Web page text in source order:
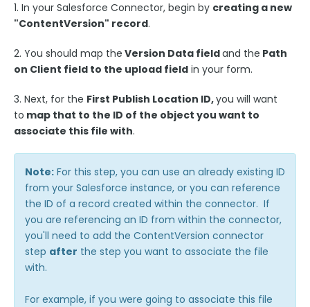
Fields
Skip Salesforce Connector Steps when No
Payment is Made
Link Records in Salesforce with Lookup
Relationship Fields
Salesforce Marketing Cloud:
ExactTarget
The FormAssembly AppExchange App
The Salesforce Nonprofit Success Pack (NPSP)
Salesforce API User
FormAssembly and Salesforce Shield
Salesforce Dynamic Picklist (v2)
1. In your Salesforce Connector, begin by creating a new
"ContentVersion" record.
2. You should map the Version Data fieldand the Path
on Client field to the upload field in your form.
3. Next, for the First Publish Location ID,you will want
to map that to the ID of the object you want to
associate this file with.
Note: For this step, you can use an already existing ID
from your Salesforce instance, or you can reference
the ID of a record created within the connector. If
you are referencing an ID from within the connector,
you'll need to add the ContentVersion connector
step after the step you want to associate the file
with.
For example, if you were going to associate this file